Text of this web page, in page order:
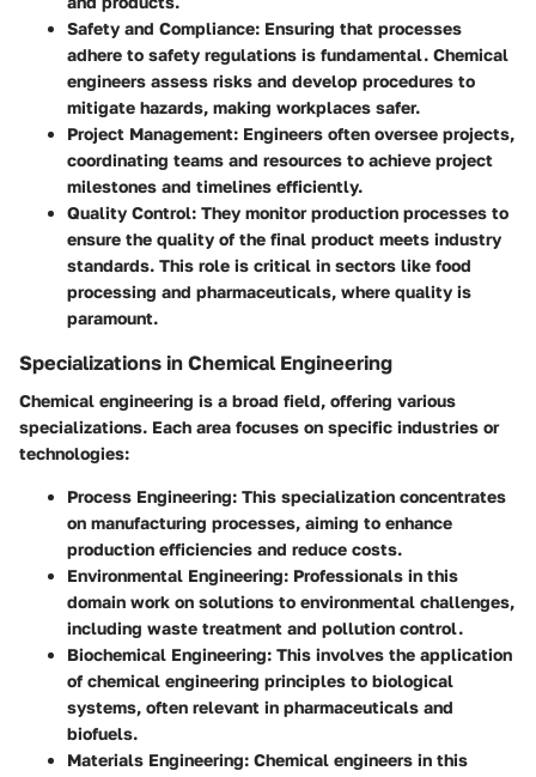
Safety and Compliance: Ensuring that processes
adhere to safety regulations is fundamental. Chemical
engineers assess risks and develop procedures to
mitigate hazards, making workplaces safer.
Project Management: Engineers often oversee projects,
coordinating teams and resources to achieve project
milestones and timelines efficiently.
Quality Control: They monitor production processes to
ensure the quality of the final product meets industry
standards. This role is critical in sectors like food
processing and pharmaceuticals, where quality is
paramount.
Specializations in Chemical Engineering
Chemical engineering is a broad field, offering various
specializations. Each area focuses on specific industries or
technologies:
Process Engineering: This specialization concentrates
on manufacturing processes, aiming to enhance
production efficiencies and reduce costs.
Environmental Engineering: Professionals in this
domain work on solutions to environmental challenges,
including waste treatment and pollution control.
Biochemical Engineering: This involves the application
of chemical engineering principles to biological
systems, often relevant in pharmaceuticals and
biofuels.
Materials Engineering: Chemical engineers in this